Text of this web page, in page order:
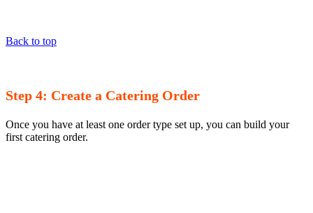
Back to top
Step 4: Create a Catering Order
Once you have at least one order type set up, you can build your
first catering order.